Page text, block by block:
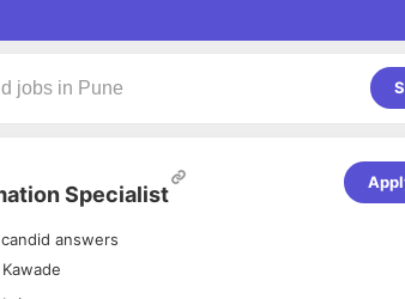
Specialist
candid answers